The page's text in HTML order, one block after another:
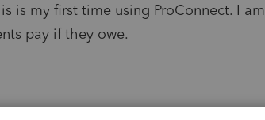
is my first time using ProConnect. I am
pay if they owe.